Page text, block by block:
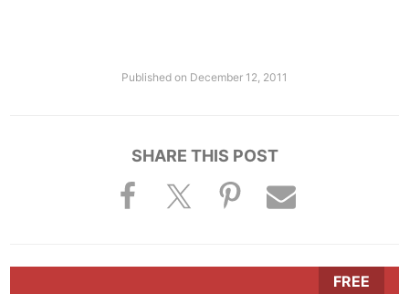
Published on December 12, 2011
SHARE THIS POST